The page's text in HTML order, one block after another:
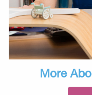
More